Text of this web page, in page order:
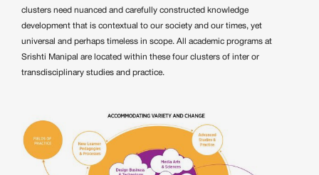
clusters need nuanced and carefully constructed knowledge
development that is contextual to our society and our times, yet
universal and perhaps timeless in scope. All academic programs at
Srishti Manipal are located within these four clusters of inter or
transdisciplinary studies and practice.